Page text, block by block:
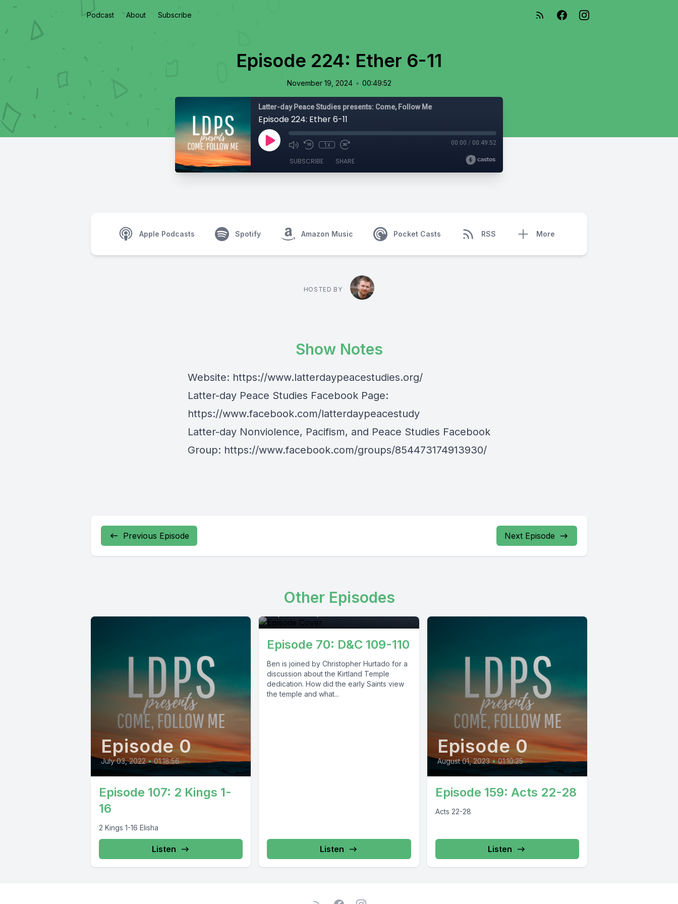
Podcast About Subscribe
Episode 224: Ether 6-11
November 19, 2024 • 00:49:52
Latter-day Peace Studies presents: Come, Follow Me
Episode 224: Ether 6-11
1x 00:00 / 00:49:52
SUBSCRIBE SHARE
Apple Podcasts Spotify Amazon Music Pocket Casts RSS More
HOSTED BY
Show Notes
Website: https://www.latterdaypeacestudies.org/
Latter-day Peace Studies Facebook Page:
https://www.facebook.com/latterdaypeacestudy
Latter-day Nonviolence, Pacifism, and Peace Studies Facebook
Group: https://www.facebook.com/groups/854473174913930/
Previous Episode Next Episode
Other Episodes
Episode 0
July 03, 2022 • 01:18:56
Episode 107: 2 Kings 1-
16
2 Kings 1-16 Elisha
Listen
Episode 0
Episode 70: D&C 109-110
Ben is joined by Christopher Hurtado for a
discussion about the Kirtland Temple
dedication. How did the early Saints view
the temple and what...
Listen
Episode 0
August 01, 2023 • 01:10:25
Episode 159: Acts 22-28
Acts 22-28
Listen